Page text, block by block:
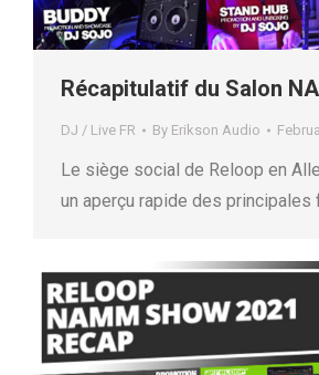
Récapitulatif du Salon
DJ / Live FR By Erikson Audio
Le siège social de Reloop en
un aperçu rapide des principales